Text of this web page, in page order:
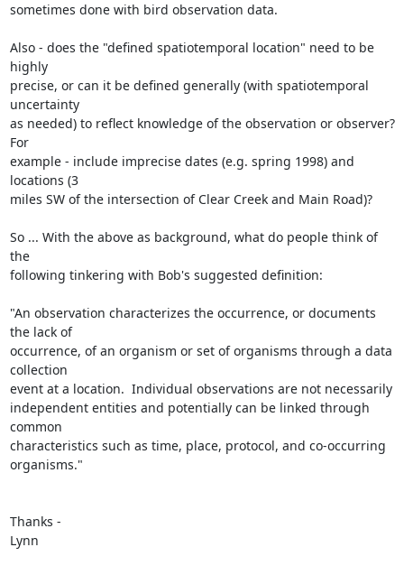
sometimes done with bird observation data.
Also - does the "defined spatiotemporal location" need to be
highly
precise, or can it be defined generally (with spatiotemporal
uncertainty
as needed) to reflect knowledge of the observation or observer?
For
example - include imprecise dates (e.g. spring 1998) and
locations (3
miles SW of the intersection of Clear Creek and Main Road)?
So ... With the above as background, what do people think of
the
following tinkering with Bob's suggested definition:
"An observation characterizes the occurrence, or documents
the lack of
occurrence, of an organism or set of organisms through a data
collection
event at a location.  Individual observations are not necessarily
independent entities and potentially can be linked through
common
characteristics such as time, place, protocol, and co-occurring
organisms."
Thanks -
Lynn